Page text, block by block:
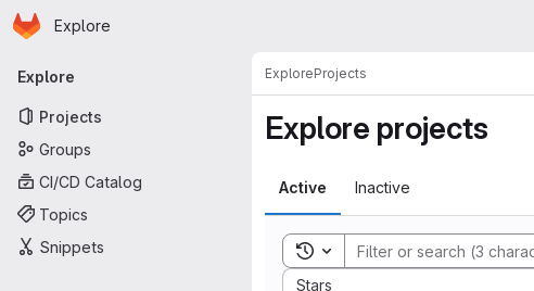
Skip to main content
Homepage
Explore
Primary navigation
Explore
Projects
Groups
CI/CD Catalog
Topics
Snippets
ExploreProjects
Explore projects
Active Inactive
Toggle search history
Stars
Sort by: